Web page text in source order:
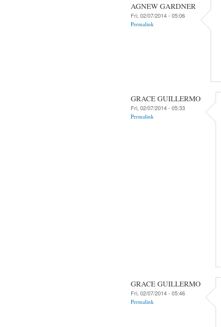
AGNEW GARDNER
Fri, 02/07/2014 - 05:06
Permalink
GRACE GUILLERMO
Fri, 02/07/2014 - 05:33
Permalink
GRACE GUILLERMO
Fri, 02/07/2014 - 05:46
Permalink